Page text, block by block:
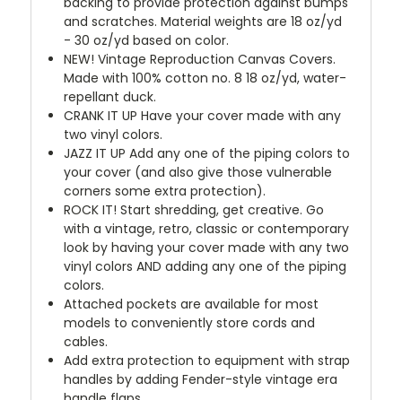
and scratches. Material weights are 18 oz/yd
- 30 oz/yd based on color.
NEW! Vintage Reproduction Canvas Covers.
Made with 100% cotton no. 8 18 oz/yd, water-
repellant duck.
CRANK IT UP Have your cover made with any
two vinyl colors.
JAZZ IT UP Add any one of the piping colors to
your cover (and also give those vulnerable
corners some extra protection).
ROCK IT! Start shredding, get creative. Go
with a vintage, retro, classic or contemporary
look by having your cover made with any two
vinyl colors AND adding any one of the piping
colors.
Attached pockets are available for most
models to conveniently store cords and
cables.
Add extra protection to equipment with strap
handles by adding Fender-style vintage era